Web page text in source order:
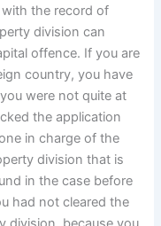
the record of
division can
offence. If you are
country, you have
were not quite at
the application
in charge of the
division that is
in the case before
had not cleared the